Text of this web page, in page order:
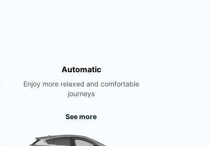
Automatic
Enjoy more relaxed and comfortable
journeys
See more